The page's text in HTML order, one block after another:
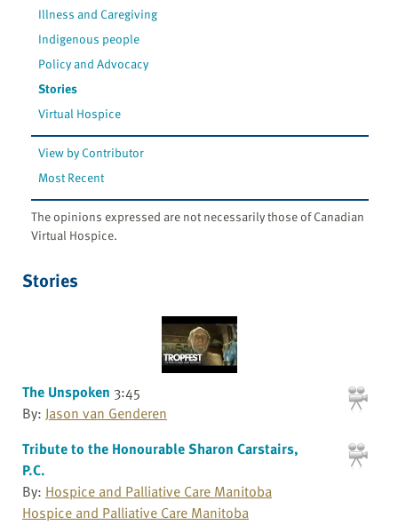
Illness and Caregiving
Indigenous people
Policy and Advocacy
Stories
Virtual Hospice
View by Contributor
Most Recent
The opinions expressed are not necessarily those of Canadian
Virtual Hospice.
Stories
The Unspoken 3:45
By: Jason van Genderen
Tribute to the Honourable Sharon Carstairs,
P.C.
By: Hospice and Palliative Care Manitoba
Hospice and Palliative Care Manitoba